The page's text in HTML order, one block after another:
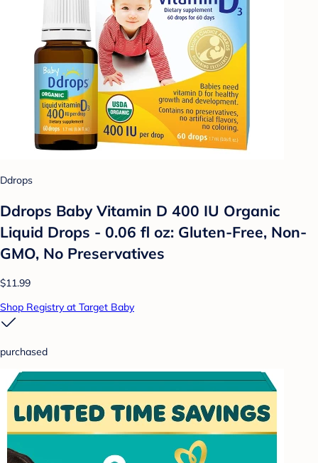
Ddrops
Ddrops Baby Vitamin D 400 IU Organic
Liquid Drops - 0.06 fl oz: Gluten-Free, Non-
GMO, No Preservatives
$11.99
Shop Registry at Target Baby
purchased